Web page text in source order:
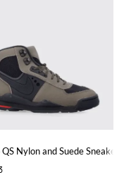
Nylon and Suede Sneakers